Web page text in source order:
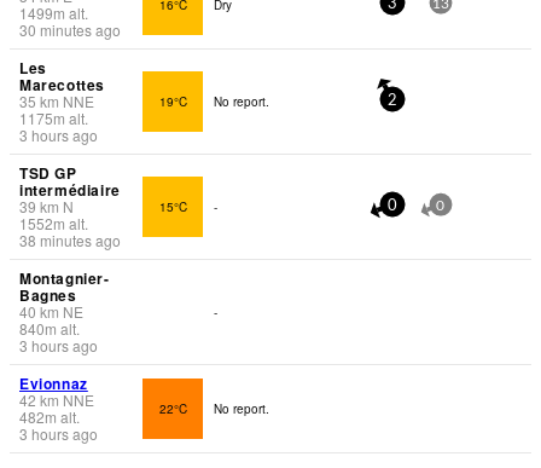
1499m alt.
30 minutes ago
16°C Dry 3 13
Les
Marecottes
35 km NNE
1175m alt.
3 hours ago
19°C No report. 2
TSD GP
intermédiaire
39 km N
1552m alt.
38 minutes ago
15°C - 0 0
Montagnier-
Bagnes
40 km NE
840m alt.
3 hours ago
-
Evionnaz
42 km NNE
482m alt.
3 hours ago
22°C No report.